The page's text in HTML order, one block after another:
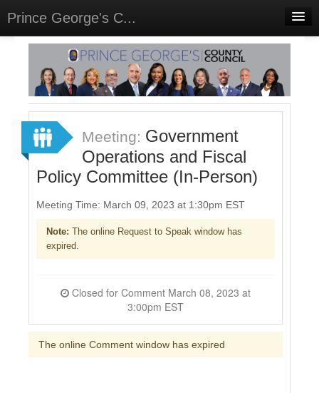
Prince George's C...
Home
Meetings
Select Language▼
Sign In
Sign Up
Meeting: Government
Operations and Fiscal
Policy Committee (In-Person)
Meeting Time: March 09, 2023 at 1:30pm EST
Note: The online Request to Speak window has
expired.
3:00pm EST
The online Comment window has expired